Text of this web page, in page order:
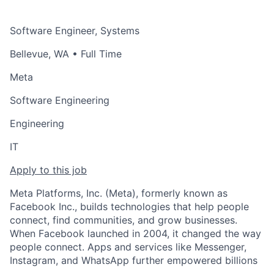
Software Engineer, Systems
Bellevue, WA • Full Time
Meta
Software Engineering
Engineering
IT
Apply to this job
Meta Platforms, Inc. (Meta), formerly known as
Facebook Inc., builds technologies that help people
connect, find communities, and grow businesses.
When Facebook launched in 2004, it changed the way
people connect. Apps and services like Messenger,
Instagram, and WhatsApp further empowered billions